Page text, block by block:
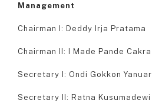
Management
Chairman I: Deddy Irja Pratama
Chairman II: I Made Pande Cakra
Secretary I: Ondi Gokkon Yanuar
Secretary II: Ratna Kusumadewi